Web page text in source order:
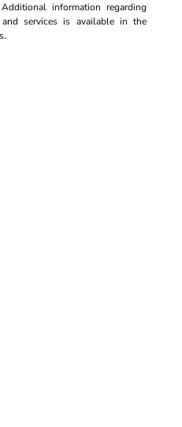
information regarding
services is available in the